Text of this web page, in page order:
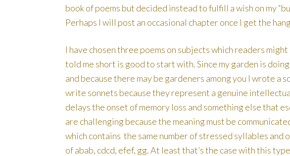
book of poems but decided instead to fulfill a wish on my
Perhaps I will post an occasional chapter once I get the
I have chosen three poems on subjects which readers
told me short is good to start with. Since my garden is
and because there may be gardeners among you I wrote a
write sonnets because they represent a genuine
delays the onset of memory loss and something else that
are challenging because the meaning must be
which contains the same number of stressed syllables and
of abab, cdcd, efef, gg. At least that’s the case with this